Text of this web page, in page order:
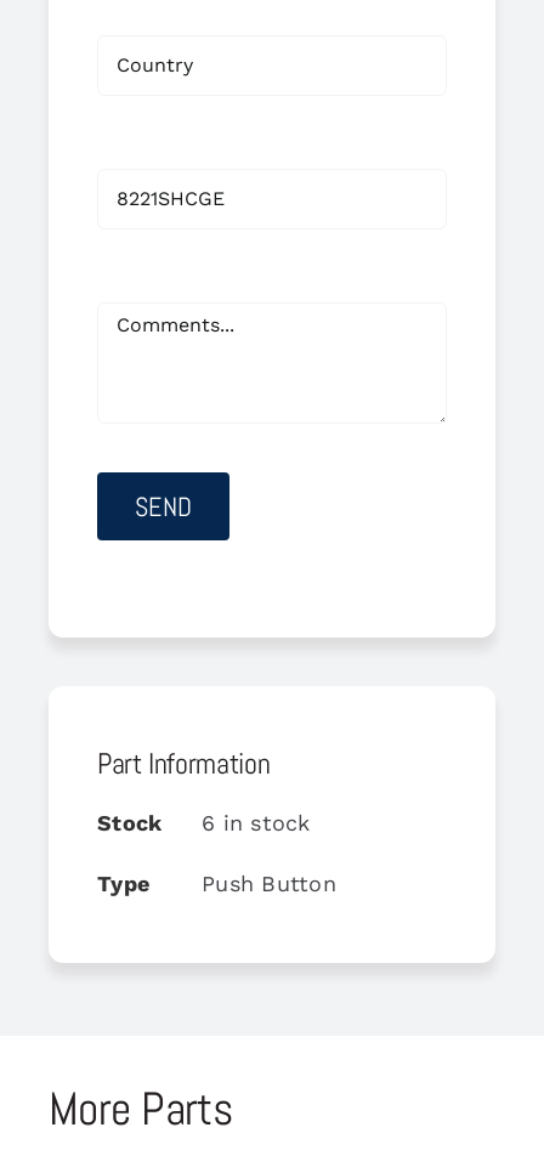
Part Information
Stock 6 in stock
Type Push Button
More Parts